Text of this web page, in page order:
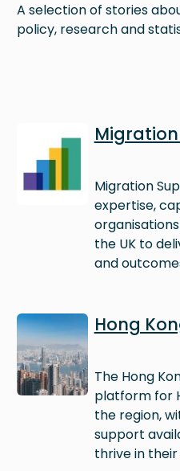
A selection of stories
policy, research and
Migration
expertise,
the UK to
and
Image Hong
The Hong
platform for
the region,
support
thrive in